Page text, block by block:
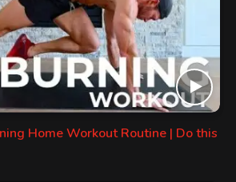
Home Workout Routine | Do this